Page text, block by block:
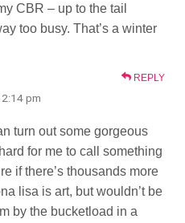
CBR – up to the tail
too busy. That’s a winter
REPLY
pm
turn out some gorgeous
for me to call something
if there’s thousands more
lisa is art, but wouldn’t be
by the bucketload in a